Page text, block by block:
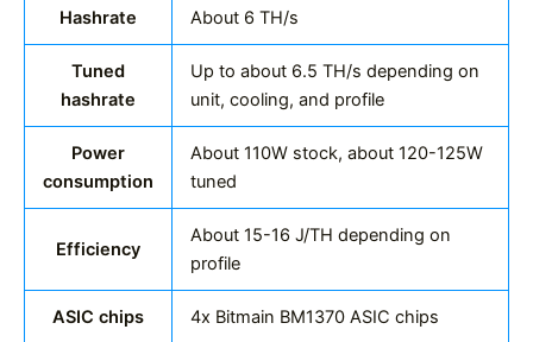
Hashrate About 6 TH/s
Tuned
hashrate
Up to about 6.5 TH/s depending on
unit, cooling, and profile
Power
consumption
About 110W stock, about 120-125W
tuned
Efficiency
About 15-16 J/TH depending on
profile
ASIC chips 4x Bitmain BM1370 ASIC chips